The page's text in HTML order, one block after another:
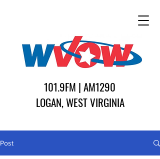
101.9FM | AM1290
LOGAN, WEST VIRGINIA
Post